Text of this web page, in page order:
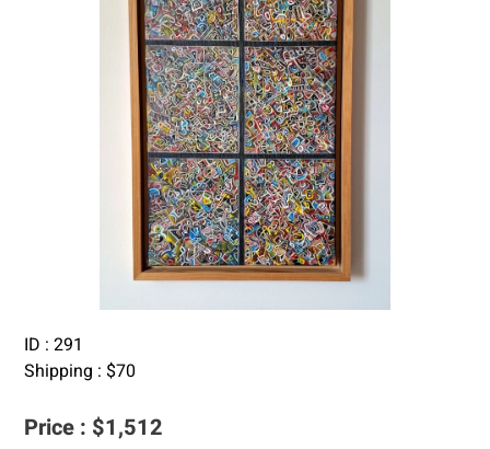
ID : 291
Shipping : $70
Price : $1,512